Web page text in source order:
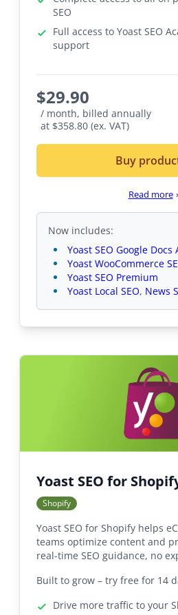
SEO
Full access to Yoast SEO
support
$29.90
/ month, billed annually
at $358.80 (ex. VAT)
Buy
Read more
Now includes:
Yoast SEO Google Docs
Yoast WooCommerce
Yoast SEO Premium
Yoast Local SEO, News
Yoast SEO for
Shopify
Yoast SEO for Shopify helps
teams optimize content and
real-time SEO guidance, no
Built to grow – try free for 14
Drive more traffic to your